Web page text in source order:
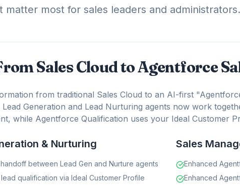
matter most for sales leaders and administrators.
Sales Cloud to Agentforce
from traditional Sales Cloud to an AI-first
Lead Generation and Lead Nurturing agents now work
while Agentforce Qualification uses your Ideal Customer
& Nurturing
between Lead Gen and Nurture agents
qualification via Ideal Customer Profile
Sales
Enhanced
Enhanced